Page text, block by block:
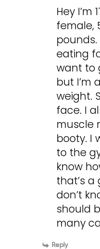
Hey I’m
female,
eating
want to
but I’m
weight.
face. I
muscle
booty. I
to the
know
that’s a
don’t
should
many
Reply